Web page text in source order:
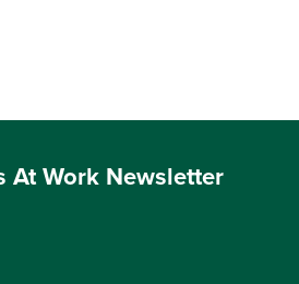
At Work Newsletter